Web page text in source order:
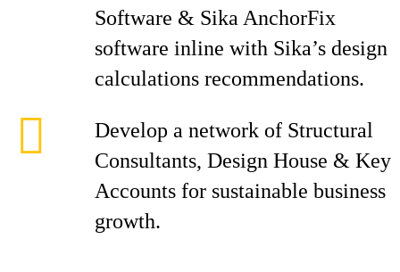
Software & Sika AnchorFix
software inline with Sika’s design
calculations recommendations.
Develop a network of Structural
Consultants, Design House & Key
Accounts for sustainable business
growth.